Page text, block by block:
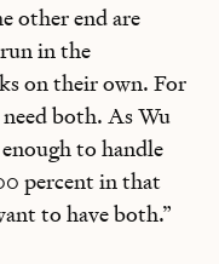
other end are
in the
on their own. For
both. As Wu
to handle
percent in that
to have both.”